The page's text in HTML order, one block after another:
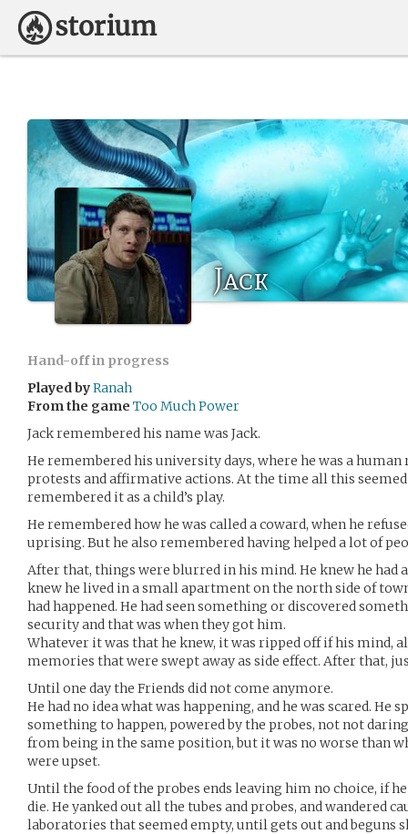
Jack
Hand-off in progress
Played byRanah
From the game Too Much Power
Jack remembered his name was Jack.
He remembered his university days, where he was a
protests and affirmative actions. At the time all this
remembered it as a child’s play.
He remembered how he was called a coward, when he
uprising. But he also remembered having helped a lot of
After that, things were blurred in his mind. He knew he had
knew he lived in a small apartment on the north side of
had happened. He had seen something or discovered
security and that was when they got him.
Whatever it was that he knew, it was ripped off if his mind,
memories that were swept away as side effect. After that,
Until one day the Friends did not come anymore.
He had no idea what was happening, and he was scared.
something to happen, powered by the probes, not not
from being in the same position, but it was no worse than
were upset.
Until the food of the probes ends leaving him no choice, if
die. He yanked out all the tubes and probes, and wandered
laboratories that seemed empty, until gets out and beguns